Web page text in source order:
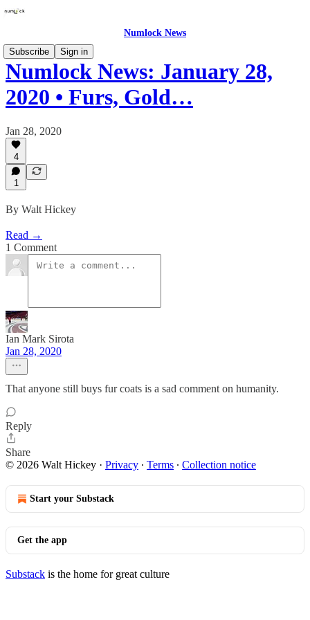
Numlock News
Subscribe
Sign in
Numlock News: January 28,
2020 • Furs, Gold…
Jan 28, 2020
4
1
By Walt Hickey
Read →
1 Comment
Ian Mark Sirota
Jan 28, 2020
That anyone still buys fur coats is a sad comment on humanity.
Reply
Share
© 2026 Walt Hickey · Privacy ∙ Terms ∙ Collection notice
Start your Substack
Get the app
Substack is the home for great culture